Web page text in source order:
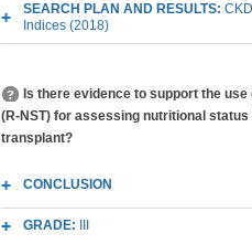
SEARCH PLAN AND RESULTS:
Indices (2018)
Is there evidence to support the
(R-NST) for assessing nutritional
transplant?
CONCLUSION
GRADE: